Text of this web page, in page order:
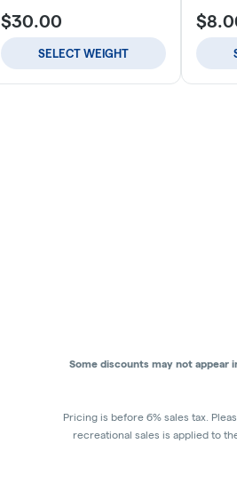
$30.00
SELECT WEIGHT
Some discounts may not appear
Pricing is before 6% sales tax.
recreational sales is applied to